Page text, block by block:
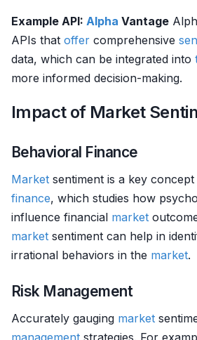
Example API: Alpha Vantage
APIs that offer comprehensive
data, which can be integrated into
more informed decision-making.
Impact of Market
Behavioral Finance
Market sentiment is a key concept
finance, which studies how
influence financial market
market sentiment can help in
irrational behaviors in the market.
Risk Management
Accurately gauging market
management strategies. For